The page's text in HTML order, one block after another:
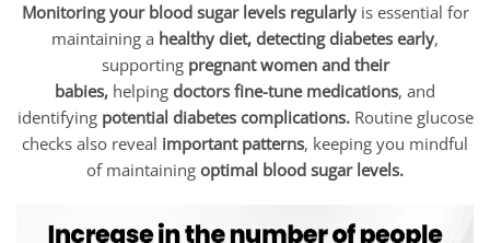
Monitoring your blood sugar levels regularly is essential for
maintaining a healthy diet, detecting diabetes early,
supporting pregnant women and their
babies, helping doctors fine-tune medications, and
identifying potential diabetes complications.Routine glucose
checks also reveal important patterns, keeping you mindful
of maintaining optimal blood sugar levels.